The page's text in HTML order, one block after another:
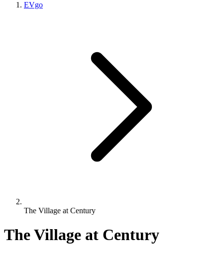
EVgo
The Village at Century
The Village at Century